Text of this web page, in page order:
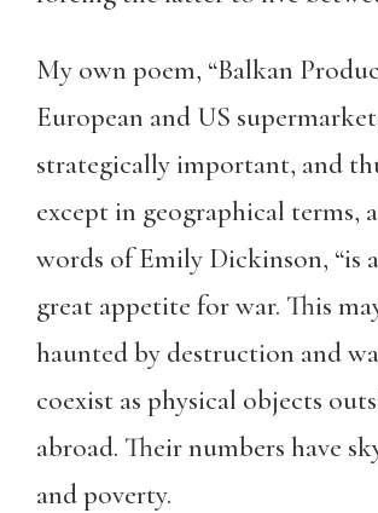
My own poem, “Balkan
European and US
strategically important, and
except in geographical
words of Emily Dickinson, “is
great appetite for war. This
haunted by destruction and
coexist as physical objects
abroad. Their numbers have
and poverty.